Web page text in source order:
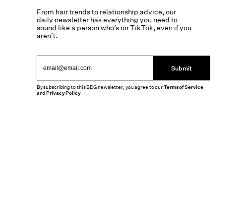
From hair trends to relationship advice, our
daily newsletter has everything you need to
sound like a person who’s on TikTok, even if you
aren’t.
Submit
By subscribing to this BDG newsletter, you agree to ourTerms of Service
andPrivacy Policy